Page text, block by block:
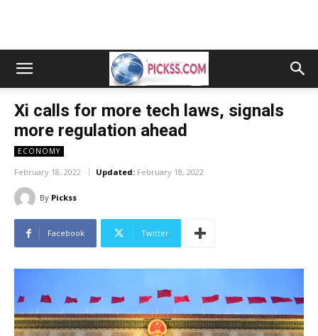
Xi calls for more tech laws, signals
more regulation ahead
ECONOMY
February 18, 2022 Updated: February 18, 2022
By Pickss
Facebook Twitter